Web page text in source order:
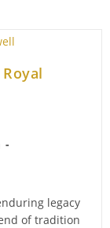
legacy
of tradition